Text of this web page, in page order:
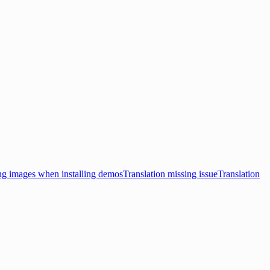
images when installing demosTranslation missing issueTranslation